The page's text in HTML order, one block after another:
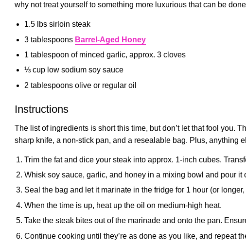
why not treat yourself to something more luxurious that can be
1.5 lbs sirloin steak
3 tablespoons Barrel-Aged Honey
1 tablespoon of minced garlic, approx. 3 cloves
⅓ cup low sodium soy sauce
2 tablespoons olive or regular oil
Instructions
The list of ingredients is short this time, but don’t let that fool you.
sharp knife, a non-stick pan, and a resealable bag. Plus, anything
Trim the fat and dice your steak into approx. 1-inch cubes.
Whisk soy sauce, garlic, and honey in a mixing bowl and pour it
Seal the bag and let it marinate in the fridge for 1 hour (or
When the time is up, heat up the oil on medium-high heat.
Take the steak bites out of the marinade and onto the pan.
Continue cooking until they’re as done as you like, and repeat